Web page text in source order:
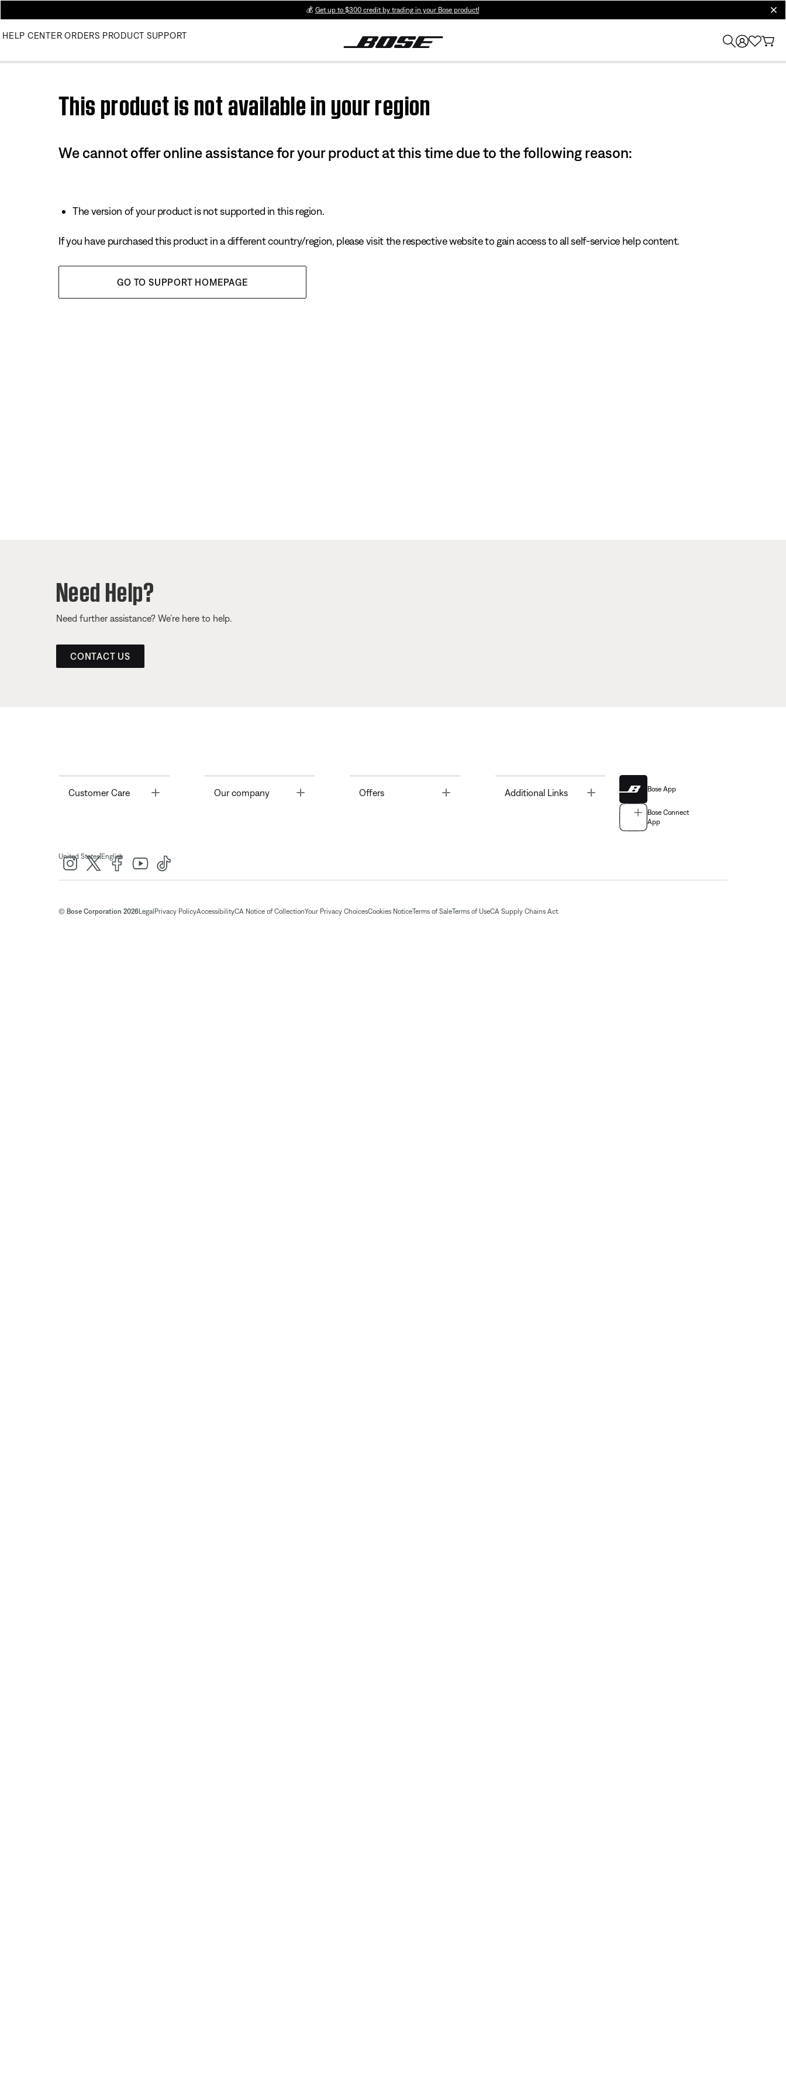
💰 Get up to $300 credit by trading in your Bose product!
HELP CENTER ORDERS PRODUCT SUPPORT
This product is not available in your region
We cannot offer online assistance for your product at this time due to the following reason:
The version of your product is not supported in this region.
If you have purchased this product in a different country/region, please visit the respective website to gain access to all self-service help content.
GO TO SUPPORT HOMEPAGE
Need Help?
Need further assistance? We’re here to help.
CONTACT US
Customer Care Toggle Our company Offers Toggle Additional Links Bose App
Bose Connect
App
United States| English
© Bose Corporation 2026Legal Privacy PolicyAccessibilityCA Notice of CollectionYour Privacy ChoicesCookies NoticeTerms of SaleTerms of UseCA Supply Chains Act